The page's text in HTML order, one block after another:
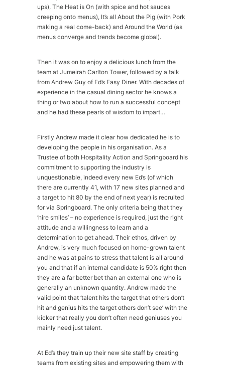
ups), The Heat is On (with spice and hot sauces
creeping onto menus), It’s all About the Pig (with Pork
making a real come-back) and Around the World (as
menus converge and trends become global).
Then it was on to enjoy a delicious lunch from the
team at Jumeirah Carlton Tower, followed by a talk
from Andrew Guy of Ed’s Easy Diner. With decades of
experience in the casual dining sector he knows a
thing or two about how to run a successful concept
and he had these pearls of wisdom to impart…
Firstly Andrew made it clear how dedicated he is to
developing the people in his organisation. As a
Trustee of both Hospitality Action and Springboard his
commitment to supporting the industry is
unquestionable, indeed every new Ed’s (of which
there are currently 41, with 17 new sites planned and
a target to hit 80 by the end of next year) is recruited
for via Springboard. The only criteria being that they
‘hire smiles’ – no experience is required, just the right
attitude and a willingness to learn and a
determination to get ahead. Their ethos, driven by
Andrew, is very much focused on home-grown talent
and he was at pains to stress that talent is all around
you and that if an internal candidate is 50% right then
they are a far better bet than an external one who is
generally an unknown quantity. Andrew made the
valid point that ‘talent hits the target that others don’t
hit and genius hits the target others don’t see’ with the
kicker that really you don’t often need geniuses you
mainly need just talent.
At Ed’s they train up their new site staff by creating
teams from existing sites and empowering them with